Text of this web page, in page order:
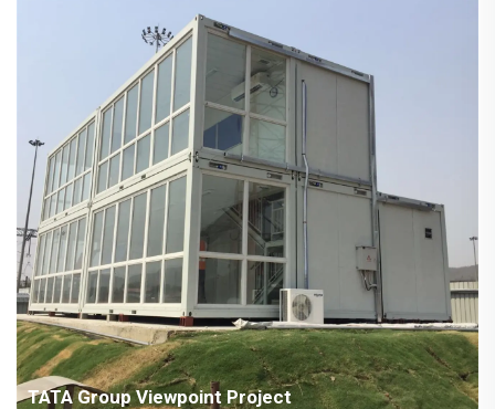
Consideration: No crane on site, need to consider full manual
installation. The houses are scattered in different areas, need
TATA Group Viewpoint Project